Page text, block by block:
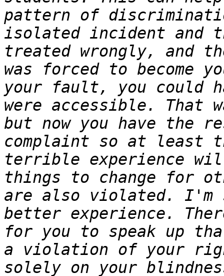
pattern of
isolated incident and
treated wrongly, and
was forced to become
your fault, you could
were accessible. That
but now you have
complaint so at least
terrible experience
things to change for
are also violated. I'm
better experience.
for you to speak up
a violation of your